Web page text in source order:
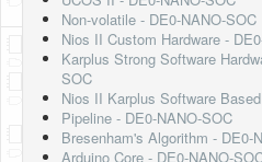
Non-volatile - DE0-NANO-SOC
Nios II Custom Hardware -
Karplus Strong Software
SOC
Nios II Karplus Software
Pipeline - DE0-NANO-SOC
Bresenham's Algorithm - DE0-
Arduino Core - DE0-NANO-